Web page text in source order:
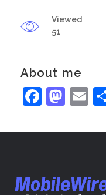
Viewed
51
About me